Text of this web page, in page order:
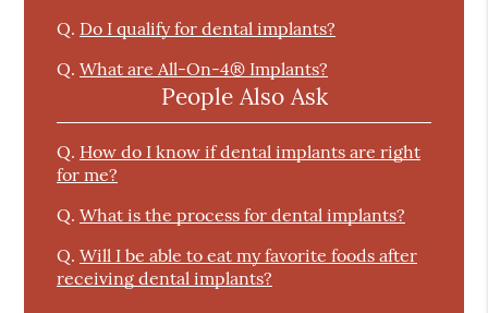
Q. Do I qualify for dental implants?
Q. What are All-On-4® Implants?
People Also Ask
Q. How do I know if dental implants are right
for me?
Q. What is the process for dental implants?
Q. Will I be able to eat my favorite foods after
receiving dental implants?